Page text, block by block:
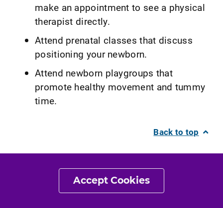
Accept Cookies
make an appointment to see a physical
therapist directly.
Attend prenatal classes that discuss
positioning your newborn.
Attend newborn playgroups that
promote healthy movement and tummy
time.
Back to top
Therapist Do I Need?